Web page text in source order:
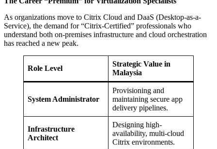
As organizations move to Citrix Cloud and DaaS (Desktop-as-a-
Service), the demand for “Citrix-Certified” professionals who
understand both on-premises infrastructure and cloud orchestration
has reached a new peak.
Role Level
Strategic Value in
Malaysia
System Administrator
Provisioning and
maintaining secure app
delivery pipelines.
Infrastructure
Architect
Designing high-
availability, multi-cloud
Citrix environments.